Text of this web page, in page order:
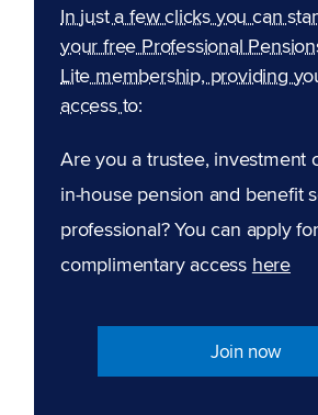
In just a few clicks you can
your free Professional
Lite membership, providing
access to:
Are you a trustee, investment
in-house pension and benefit
professional? You can apply
complimentary access here
Join now